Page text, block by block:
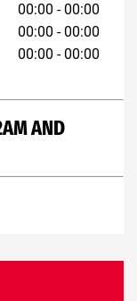
00:00 - 00:00
00:00 - 00:00
00:00 - 00:00
AND